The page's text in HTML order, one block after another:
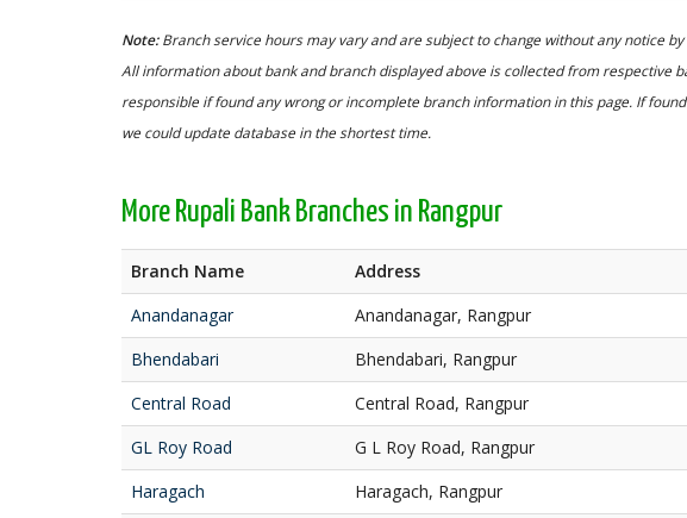
Note:Branch service hours may vary and are subject to change without any notice
All information about bank and branch displayed above is collected from respective
responsible if found any wrong or incomplete branch information in this page. If
we could update database in the shortest time.
More Rupali Bank Branches in Rangpur
Branch Name Address
Anandanagar
Anandanagar, Rangpur
Bhendabari
Bhendabari, Rangpur
Central Road
Central Road, Rangpur
GL Roy Road
G L Roy Road, Rangpur
Haragach
Haragach, Rangpur